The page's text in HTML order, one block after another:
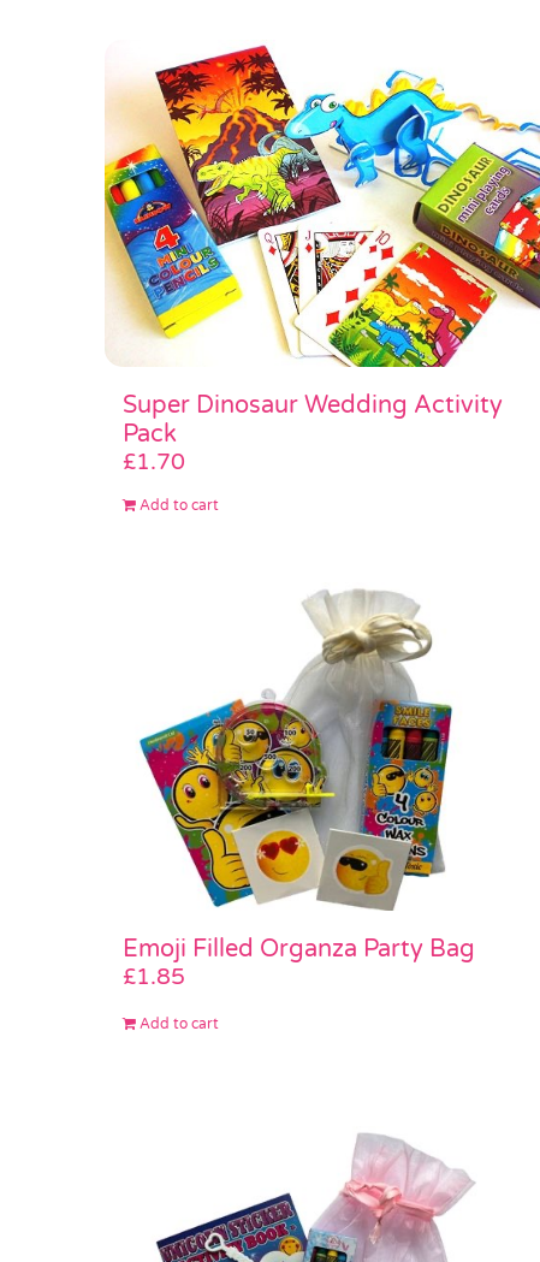
Super Dinosaur Wedding Activity
Pack
£1.70
Add to cart
Emoji Filled Organza Party Bag
£1.85
Add to cart